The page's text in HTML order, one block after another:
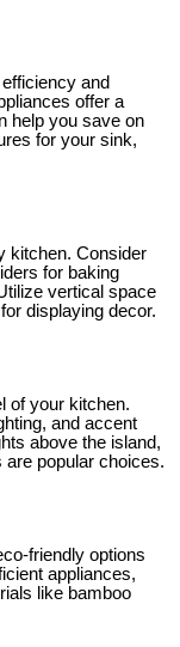
and
offer a
help you save on
for your sink,
kitchen. Consider
for baking
vertical space
displaying decor.
of your kitchen.
and accent
above the island,
are popular choices.
friendly options
appliances,
like bamboo